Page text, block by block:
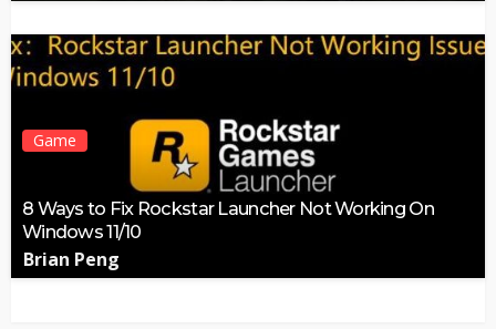
Game
8 Ways to Fix Rockstar Launcher Not Working On
Windows 11/10
Brian Peng